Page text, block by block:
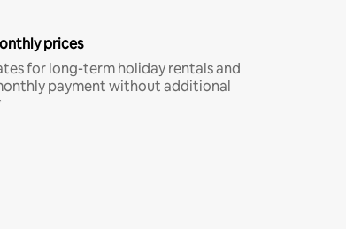
prices
for long-term holiday rentals and
payment without additional